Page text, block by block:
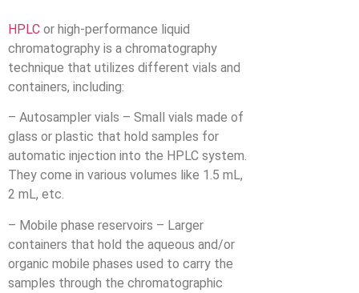
HPLC or high-performance liquid
chromatography is a chromatography
technique that utilizes different vials and
containers, including:
– Autosampler vials – Small vials made of
glass or plastic that hold samples for
automatic injection into the HPLC system.
They come in various volumes like 1.5 mL,
2 mL, etc.
– Mobile phase reservoirs – Larger
containers that hold the aqueous and/or
organic mobile phases used to carry the
samples through the chromatographic